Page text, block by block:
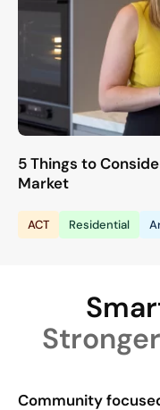
5 Things to
Market
ACT Residential
Community